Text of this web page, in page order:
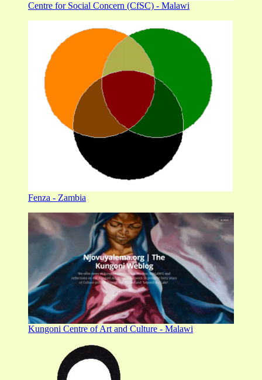
Centre for Social Concern (CfSC) - Malawi
Fenza - Zambia
Kungoni Centre of Art and Culture - Malawi